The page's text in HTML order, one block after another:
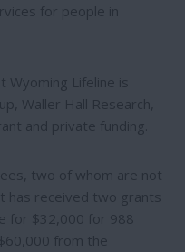
for people in
Lifeline is
Waller Hall Research,
and private funding.
two of whom are not
has received two grants
for $32,000 for 988
from the